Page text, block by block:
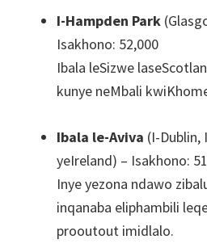
I-Hampden Park
Isakhono: 52,000
Ibala leSizwe
kunye neMbali
Ibala le-Aviva (I-Dublin,
yeIreland) – Isakhono:
Inye yezona ndawo
inqanaba eliphambili
prooutout imidlalo.